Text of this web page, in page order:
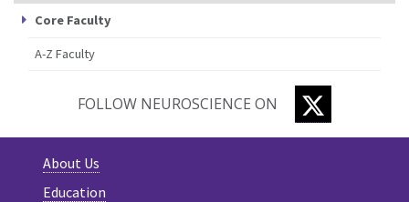
Core Faculty
A-Z Faculty
FOLLOW NEUROSCIENCE ON
About Us
Education